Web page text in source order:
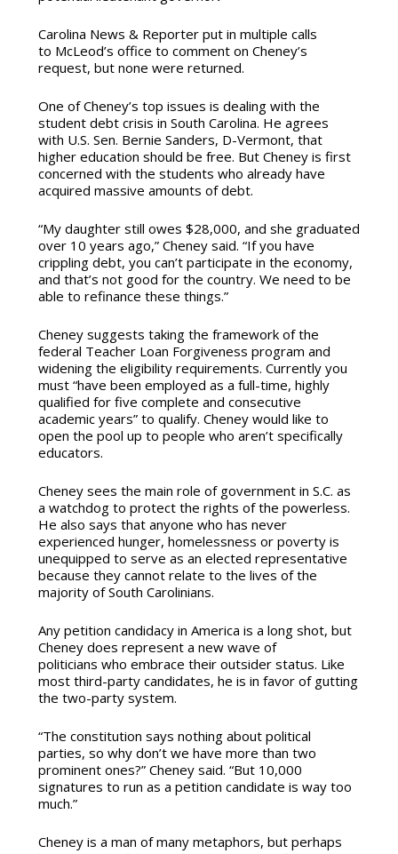
Carolina News & Reporter put in multiple calls
to McLeod’s office to comment on Cheney’s
request, but none were returned.
One of Cheney’s top issues is dealing with the
student debt crisis in South Carolina. He agrees
with U.S. Sen. Bernie Sanders, D-Vermont, that
higher education should be free. But Cheney is first
concerned with the students who already have
acquired massive amounts of debt.
“My daughter still owes $28,000, and she graduated
over 10 years ago,” Cheney said. “If you have
crippling debt, you can’t participate in the economy,
and that’s not good for the country. We need to be
able to refinance these things.”
Cheney suggests taking the framework of the
federal Teacher Loan Forgiveness program and
widening the eligibility requirements. Currently you
must “have been employed as a full-time, highly
qualified for five complete and consecutive
academic years” to qualify. Cheney would like to
open the pool up to people who aren’t specifically
educators.
Cheney sees the main role of government in S.C. as
a watchdog to protect the rights of the powerless.
He also says that anyone who has never
experienced hunger, homelessness or poverty is
unequipped to serve as an elected representative
because they cannot relate to the lives of the
majority of South Carolinians.
Any petition candidacy in America is a long shot, but
Cheney does represent a new wave of
politicians who embrace their outsider status. Like
most third-party candidates, he is in favor of gutting
the two-party system.
“The constitution says nothing about political
parties, so why don’t we have more than two
prominent ones?” Cheney said. “But 10,000
signatures to run as a petition candidate is way too
much.”
Cheney is a man of many metaphors, but perhaps